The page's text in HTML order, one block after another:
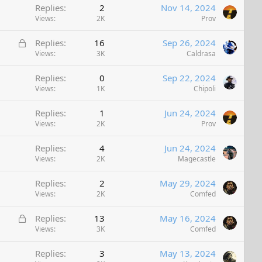
Replies 2
Views 2K
Nov 14, 2024
Prov
L
Replies 16
Views 3K
Sep 26, 2024
Caldrasa
Replies 0
Views 1K
Sep 22, 2024
Chipoli
Replies 1
Views 2K
Jun 24, 2024
Prov
Replies 4
Views 2K
Jun 24, 2024
Magecastle
Replies 2
Views 2K
May 29, 2024
Comfed
L
Replies 13
Views 3K
May 16, 2024
Comfed
Replies 3 May 13, 2024